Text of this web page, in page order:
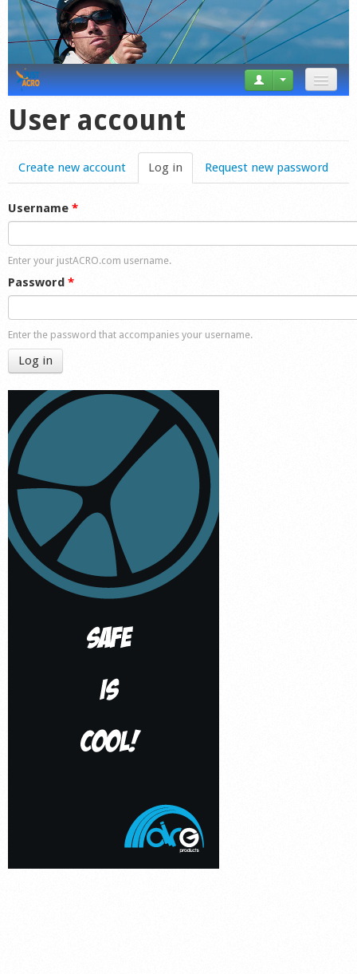
Videos
Forum
Startplaces
Calendar
Market
Shop
User account
Create new account Log in (active tab)
Request new password
Username *
Enter your justACRO.com username.
Password *
Enter the password that accompanies your username.
Log in